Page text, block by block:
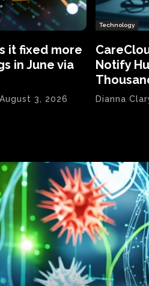
it fixed more
in June via
August 3, 2026
Technology
Notify
Dianna